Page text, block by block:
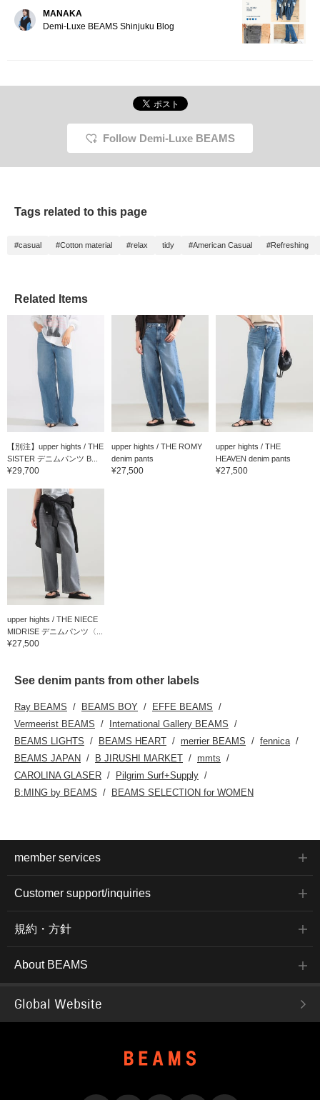
<♡+> below makes it
easier to look back on
convenience, so please
MANAKA
Demi-Luxe BEAMS Shinjuku Blog
Follow Demi-Luxe BEAMS
Tags related to this page
#casual #Cotton material #relax tidy #American Casual #Refreshing
Related Items
【別注】upper hights / THE
SISTER デニムパンツ B...
¥29,700
upper hights / THE ROMY
denim pants
¥27,500
upper hights / THE
HEAVEN denim pants
¥27,500
upper hights / THE NIECE
MIDRISE デニムパンツ〈...
¥27,500
See denim pants from other labels
Ray BEAMS BEAMS BOY
EFFE BEAMS
Vermeerist BEAMS
International Gallery BEAMS
BEAMS LIGHTS
BEAMS HEART merrier BEAMS
fennica
BEAMS JAPAN
B JIRUSHI MARKET
mmts
CAROLINA GLASER
Pilgrim Surf+Supply
B:MING by BEAMS
BEAMS SELECTION for WOMEN
member services
Customer support/inquiries
規約・方針
About BEAMS
Global Website